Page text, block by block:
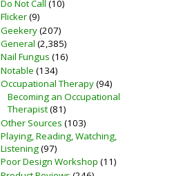
Do Not Call (10)
Flicker(9)
Geekery(207)
General (2,385)
Nail Fungus (16)
Notable (134)
Occupational Therapy(94)
Becoming an Occupational
Therapist(81)
Other Sources (103)
Playing, Reading, Watching,
Listening(97)
Poor Design Workshop (11)